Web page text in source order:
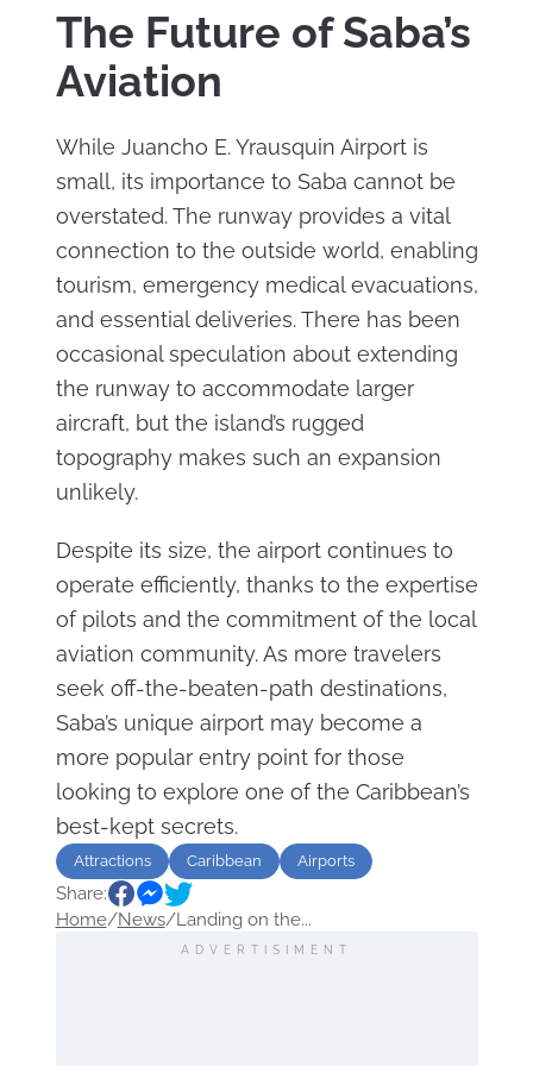
The Future of Saba’s
Aviation
While Juancho E. Yrausquin Airport is
small, its importance to Saba cannot be
overstated. The runway provides a vital
connection to the outside world, enabling
tourism, emergency medical evacuations,
and essential deliveries. There has been
occasional speculation about extending
the runway to accommodate larger
aircraft, but the island’s rugged
topography makes such an expansion
unlikely.
Despite its size, the airport continues to
operate efficiently, thanks to the expertise
of pilots and the commitment of the local
aviation community. As more travelers
seek off-the-beaten-path destinations,
Saba’s unique airport may become a
more popular entry point for those
looking to explore one of the Caribbean’s
best-kept secrets.
Attractions Caribbean Airports
Share:
Home/News/Landing on the...
ADVERTISIMENT